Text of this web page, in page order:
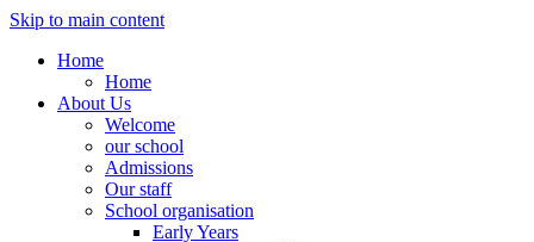
Skip to main content
Home
Home
About Us
Welcome
our school
Admissions
Our staff
School organisation
Early Years